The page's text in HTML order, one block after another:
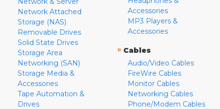
Network Attached
Storage (NAS)
Removable Drives
Solid State Drives
Storage Area
Networking (SAN)
Storage Media &
Accessories
Tape Automation &
Drives
Accessories
MP3 Players &
Accessories
» Cables
Audio/Video Cables
FireWire Cables
Monitor Cables
Networking Cables
Phone/Modem Cables